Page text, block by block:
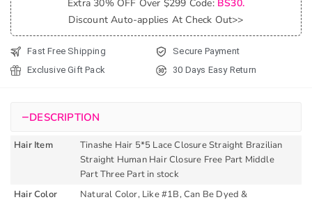
Brazilian
Straight
Hair
Closure
quantity
Extra 30% OFF Over $299 Code:BS30.
Discount Auto-applies At Check Out>>
Fast Free Shipping
Secure Payment
Exclusive Gift Pack
30 Days Easy Return
−DESCRIPTION
Hair Item
Tinashe Hair 5*5 Lace Closure Straight Brazilian
Straight Human Hair Closure Free Part Middle
Part Three Part in stock
Hair Color
Natural Color, Like #1B, Can Be Dyed &